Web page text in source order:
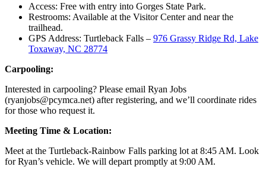
Access: Free with entry into Gorges State Park.
Restrooms: Available at the Visitor Center and near the
trailhead.
GPS Address: Turtleback Falls – 976 Grassy Ridge Rd, Lake
Toxaway, NC 28774
Carpooling:
Interested in carpooling? Please email Ryan Jobs
(ryanjobs@pcymca.net) after registering, and we’ll coordinate rides
for those who request it.
Meeting Time & Location:
Meet at the Turtleback-Rainbow Falls parking lot at 8:45 AM. Look
for Ryan’s vehicle. We will depart promptly at 9:00 AM.